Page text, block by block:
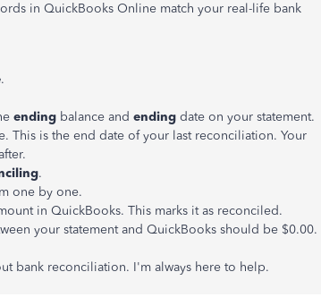
in QuickBooks Online match your real-life bank
.
ending balance and ending date on your statement.
This is the end date of your last reconciliation. Your
.
one by one.
in QuickBooks. This marks it as reconciled.
your statement and QuickBooks should be $0.00.
bank reconciliation. I'm always here to help.